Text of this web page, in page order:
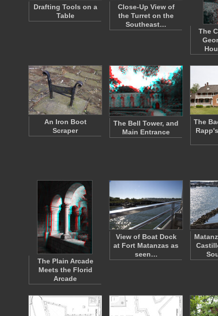
Drafting Tools on a
Table
Close-Up View of
the Turret on the
Southeast…
The
An Iron Boot
Scraper
The Bell Tower, and
Main Entrance
The
The Plain Arcade
Meets the Florid
Arcade
View of Boat Dock
at Fort Matanzas as
seen…